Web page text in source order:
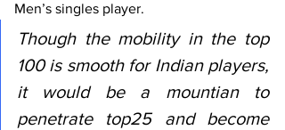
Men’s singles player.
Though the mobility in the top
100 is smooth for Indian players,
it would be a mountian to
penetrate top25 and become